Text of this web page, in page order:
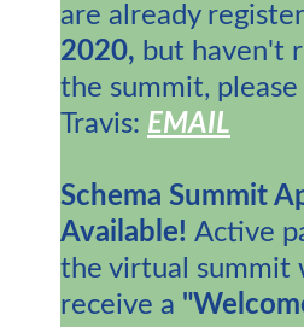
are already
2020, but haven't
the summit,
Travis: EMAIL
Schema Summit
Available! Active
the virtual summit
receive a